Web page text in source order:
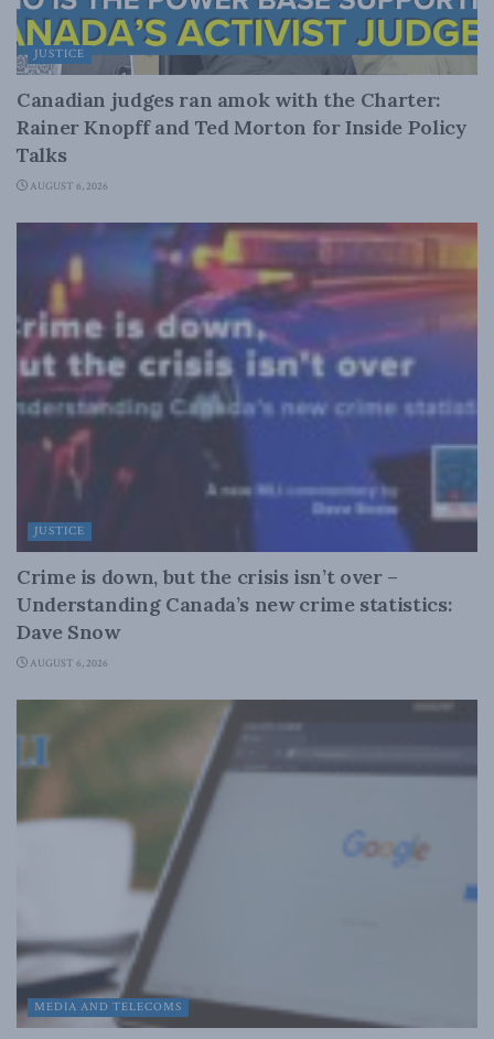
JUSTICE
Canadian judges ran amok with the Charter:
Rainer Knopff and Ted Morton for Inside Policy
Talks
AUGUST 6, 2026
JUSTICE
Crime is down, but the crisis isn’t over –
Understanding Canada’s new crime statistics:
Dave Snow
AUGUST 6, 2026
MEDIA AND TELECOMS